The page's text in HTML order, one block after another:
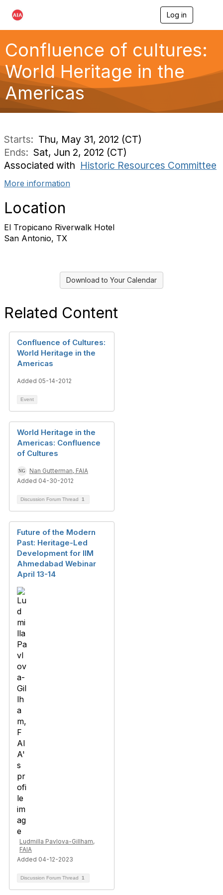
Log in
g
a
Confluence of cultures:
World Heritage in the
Americas
Starts: Thu, May 31, 2012 (CT)
Ends: Sat, Jun 2, 2012 (CT)
Associated with Historic Resources Committee
More information
Location
El Tropicano Riverwalk Hotel
San Antonio, TX
Download to Your Calendar
Related Content
Confluence of Cultures:
World Heritage in the
Americas
Added 05-14-2012
Event
World Heritage in the
Americas: Confluence
of Cultures
Nan Gutterman, FAIA
Added 04-30-2012
Discussion Forum Thread 1
Future of the Modern
Past: Heritage-Led
Development for IIM
Ahmedabad Webinar
April 13-14
Ludmilla Pavlova-Gillham,
FAIA
Added 04-12-2023
Discussion Forum Thread 1